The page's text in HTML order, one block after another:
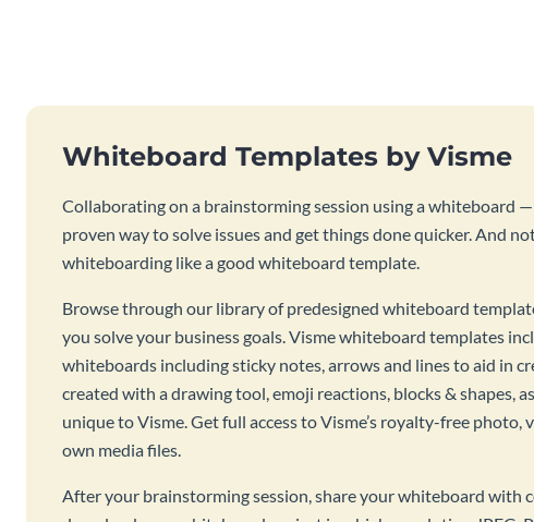
Whiteboard Templates by Visme
Collaborating on a brainstorming session using a whiteboard
proven way to solve issues and get things done quicker. And
whiteboarding like a good whiteboard template.
Browse through our library of predesigned whiteboard
you solve your business goals. Visme whiteboard templates
whiteboards including sticky notes, arrows and lines to aid in
created with a drawing tool, emoji reactions, blocks & shapes,
unique to Visme. Get full access to Visme’s royalty-free
own media files.
After your brainstorming session, share your whiteboard with